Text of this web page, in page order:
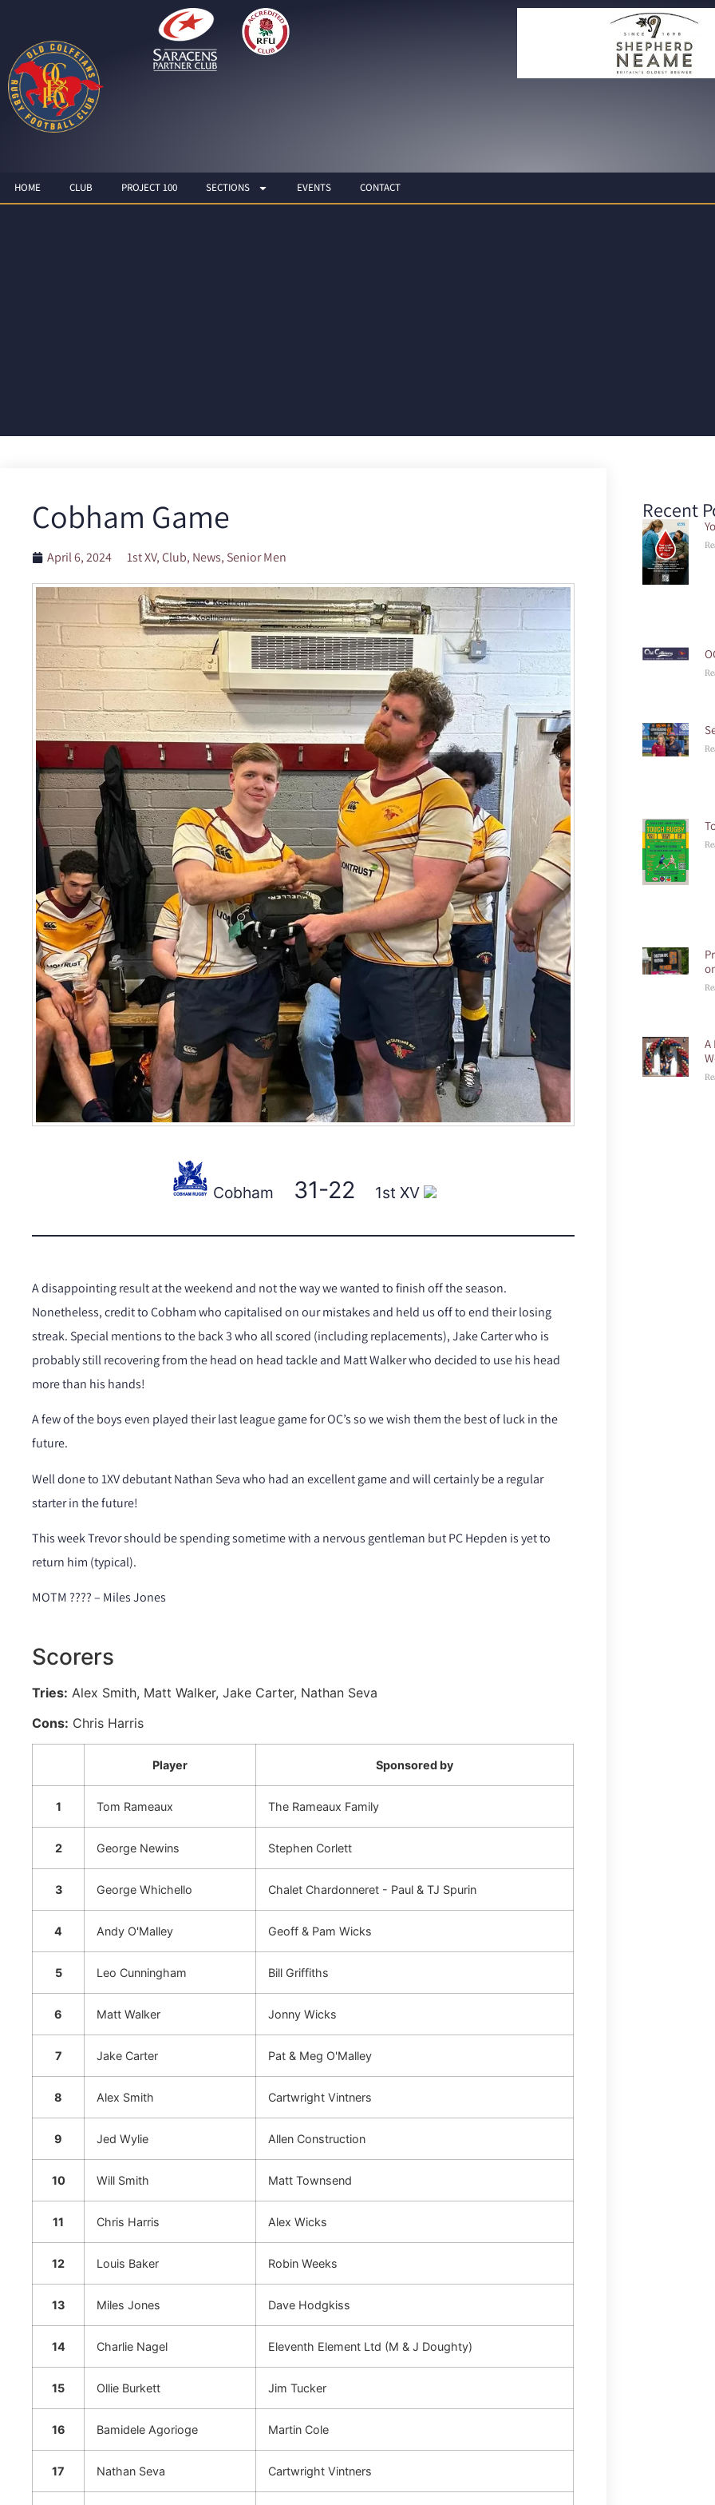
HOME CLUB PROJECT 100 SECTIONS EVENTS CONTACT
Cobham Game
April 6, 2024 1st XV,Club, News, Senior Men
Cobham 31-22 1st XV
A disappointing result at the weekend and not the way we wanted to finish off the season.
Nonetheless, credit to Cobham who capitalised on our mistakes and held us off to end their losing
streak. Special mentions to the back 3 who all scored (including replacements), Jake Carter who is
probably still recovering from the head on head tackle and Matt Walker who decided to use his head
more than his hands!
A few of the boys even played their last league game for OC’s so we wish them the best of luck in the
future.
Well done to 1XV debutant Nathan Seva who had an excellent game and will certainly be a regular
starter in the future!
This week Trevor should be spending sometime with a nervous gentleman but PC Hepden is yet to
return him (typical).
MOTM ???? – Miles Jones
Scorers
Tries: Alex Smith, Matt Walker, Jake Carter, Nathan Seva
Cons: Chris Harris
Player Sponsored by
1 Tom Rameaux The Rameaux Family
2 George Newins Stephen Corlett
3 George Whichello Chalet Chardonneret - Paul & TJ Spurin
4 Andy O'Malley Geoff & Pam Wicks
5 Leo Cunningham Bill Griffiths
6 Matt Walker Jonny Wicks
7 Jake Carter Pat & Meg O'Malley
8 Alex Smith Cartwright Vintners
9 Jed Wylie Allen Construction
10 Will Smith Matt Townsend
11 Chris Harris Alex Wicks
12 Louis Baker Robin Weeks
13 Miles Jones Dave Hodgkiss
14 Charlie Nagel Eleventh Element Ltd (M & J Doughty)
15 Ollie Burkett Jim Tucker
16 Bamidele Agorioge Martin Cole
17 Nathan Seva Cartwright Vintners
Recent
A